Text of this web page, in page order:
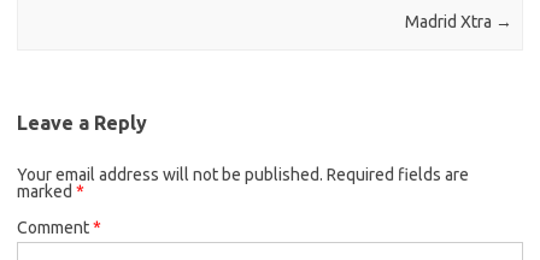
Madrid Xtra →
Leave a Reply
Your email address will not be published. Required fields are
marked *
Comment*